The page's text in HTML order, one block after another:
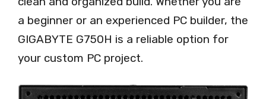
a beginner or an experienced PC builder, the
GIGABYTE G750H is a reliable option for
your custom PC project.